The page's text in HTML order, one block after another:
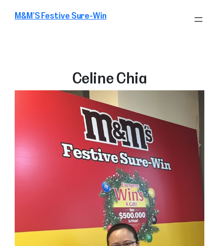
M&M’S Festive Sure-Win
Celine Chia